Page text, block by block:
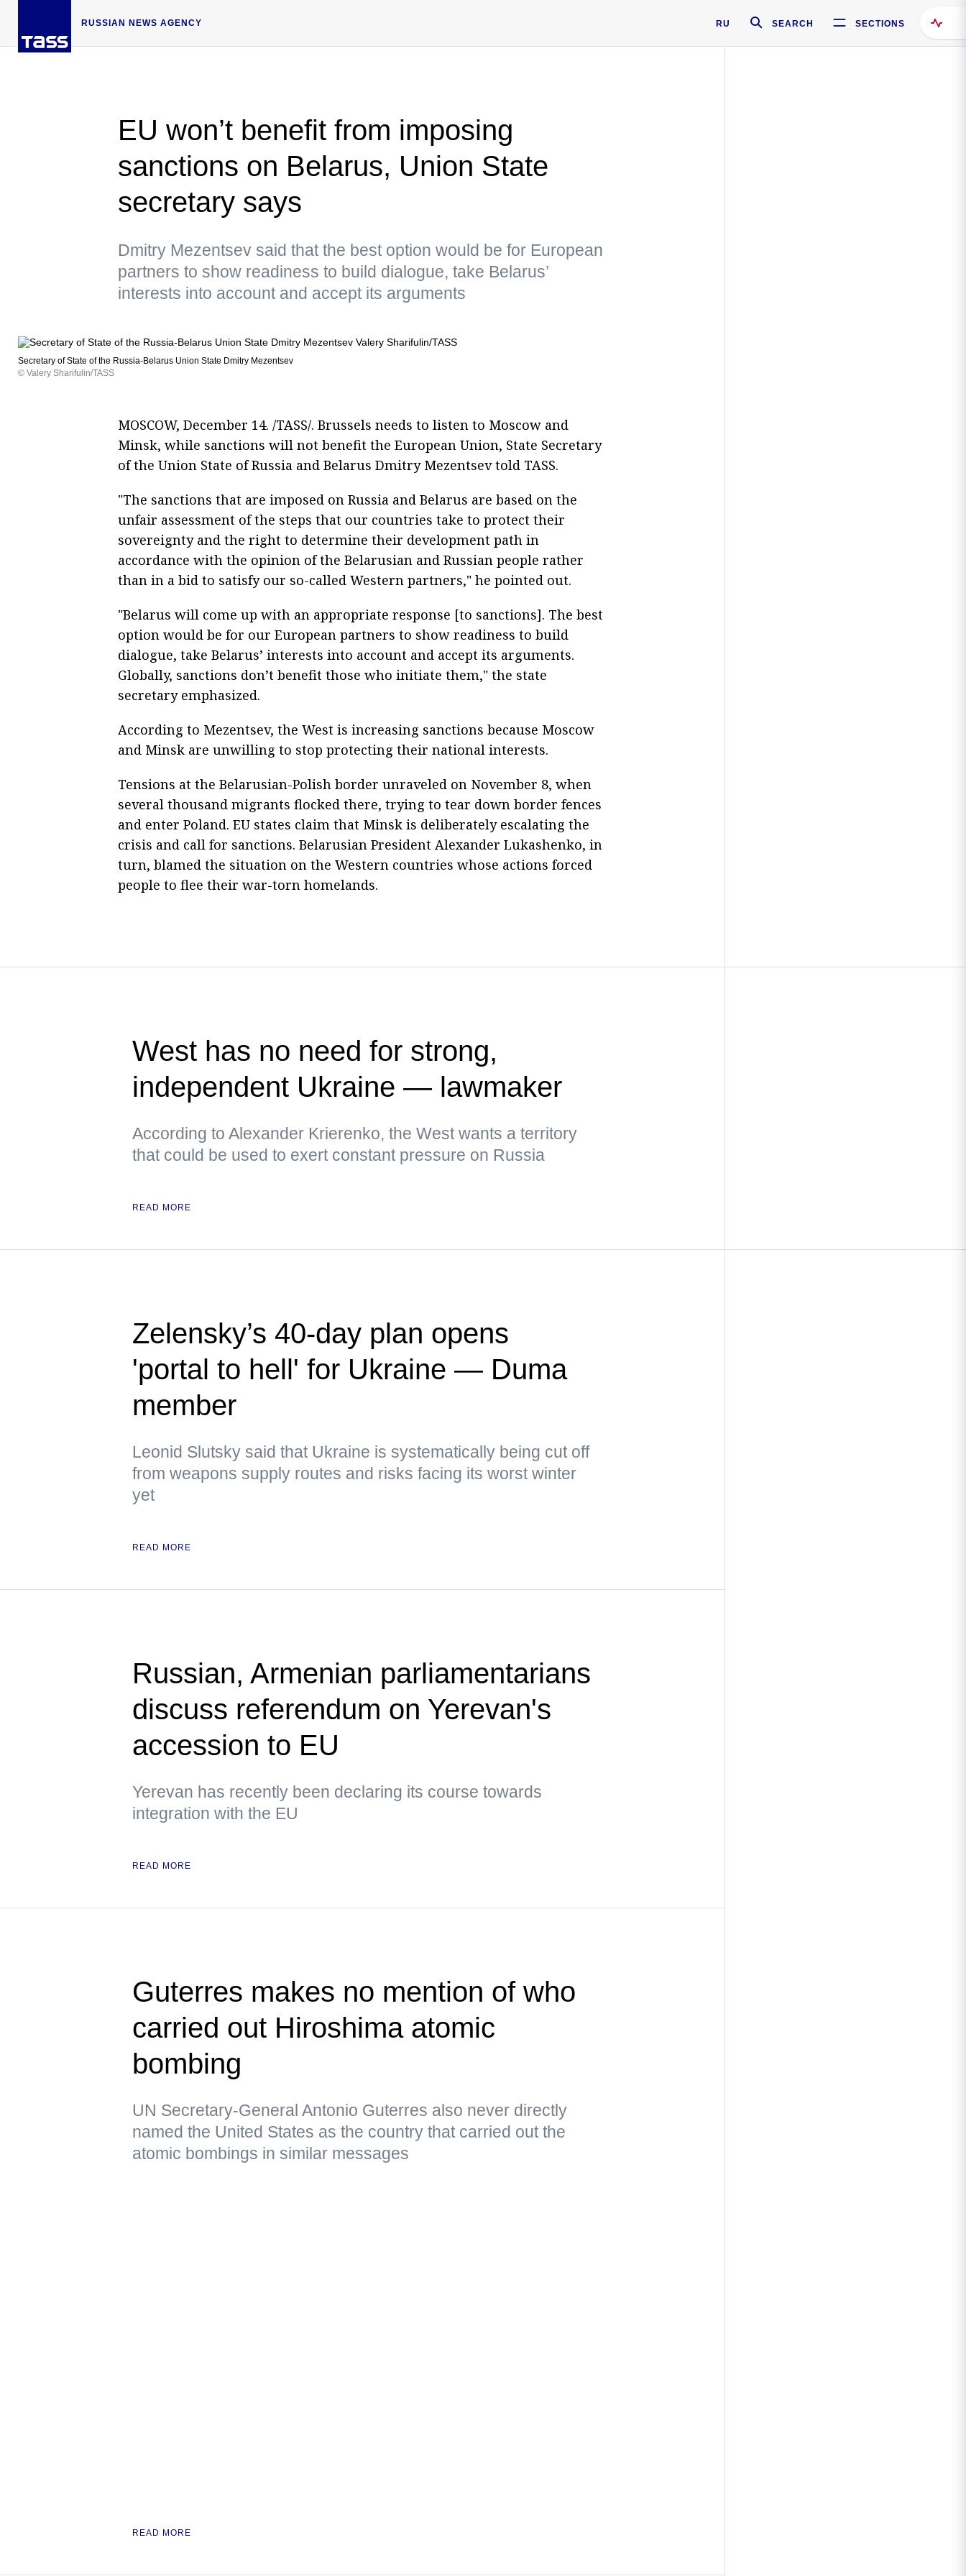
RUSSIAN NEWS AGENCY RU SEARCH SECTIONS
EU won’t benefit from imposing
sanctions on Belarus, Union State
secretary says
Dmitry Mezentsev said that the best option would be for European
partners to show readiness to build dialogue, take Belarus’
interests into account and accept its arguments
Secretary of State of the Russia-Belarus Union State Dmitry Mezentsev
© Valery Sharifulin/TASS
MOSCOW, December 14. /TASS/. Brussels needs to listen to Moscow and
Minsk, while sanctions will not benefit the European Union, State Secretary
of the Union State of Russia and Belarus Dmitry Mezentsev told TASS.
"The sanctions that are imposed on Russia and Belarus are based on the
unfair assessment of the steps that our countries take to protect their
sovereignty and the right to determine their development path in
accordance with the opinion of the Belarusian and Russian people rather
than in a bid to satisfy our so-called Western partners," he pointed out.
"Belarus will come up with an appropriate response [to sanctions]. The best
option would be for our European partners to show readiness to build
dialogue, take Belarus’ interests into account and accept its arguments.
Globally, sanctions don’t benefit those who initiate them," the state
secretary emphasized.
According to Mezentsev, the West is increasing sanctions because Moscow
and Minsk are unwilling to stop protecting their national interests.
Tensions at the Belarusian-Polish border unraveled on November 8, when
several thousand migrants flocked there, trying to tear down border fences
and enter Poland. EU states claim that Minsk is deliberately escalating the
crisis and call for sanctions. Belarusian President Alexander Lukashenko, in
turn, blamed the situation on the Western countries whose actions forced
people to flee their war-torn homelands.
West has no need for strong,
independent Ukraine — lawmaker
According to Alexander Krierenko, the West wants a territory
that could be used to exert constant pressure on Russia
READ MORE
Zelensky’s 40-day plan opens
'portal to hell' for Ukraine — Duma
member
Leonid Slutsky said that Ukraine is systematically being cut off
from weapons supply routes and risks facing its worst winter
yet
READ MORE
Russian, Armenian parliamentarians
discuss referendum on Yerevan's
accession to EU
Yerevan has recently been declaring its course towards
integration with the EU
READ MORE
Guterres makes no mention of who
carried out Hiroshima atomic
bombing
UN Secretary-General Antonio Guterres also never directly
named the United States as the country that carried out the
atomic bombings in similar messages
READ MORE